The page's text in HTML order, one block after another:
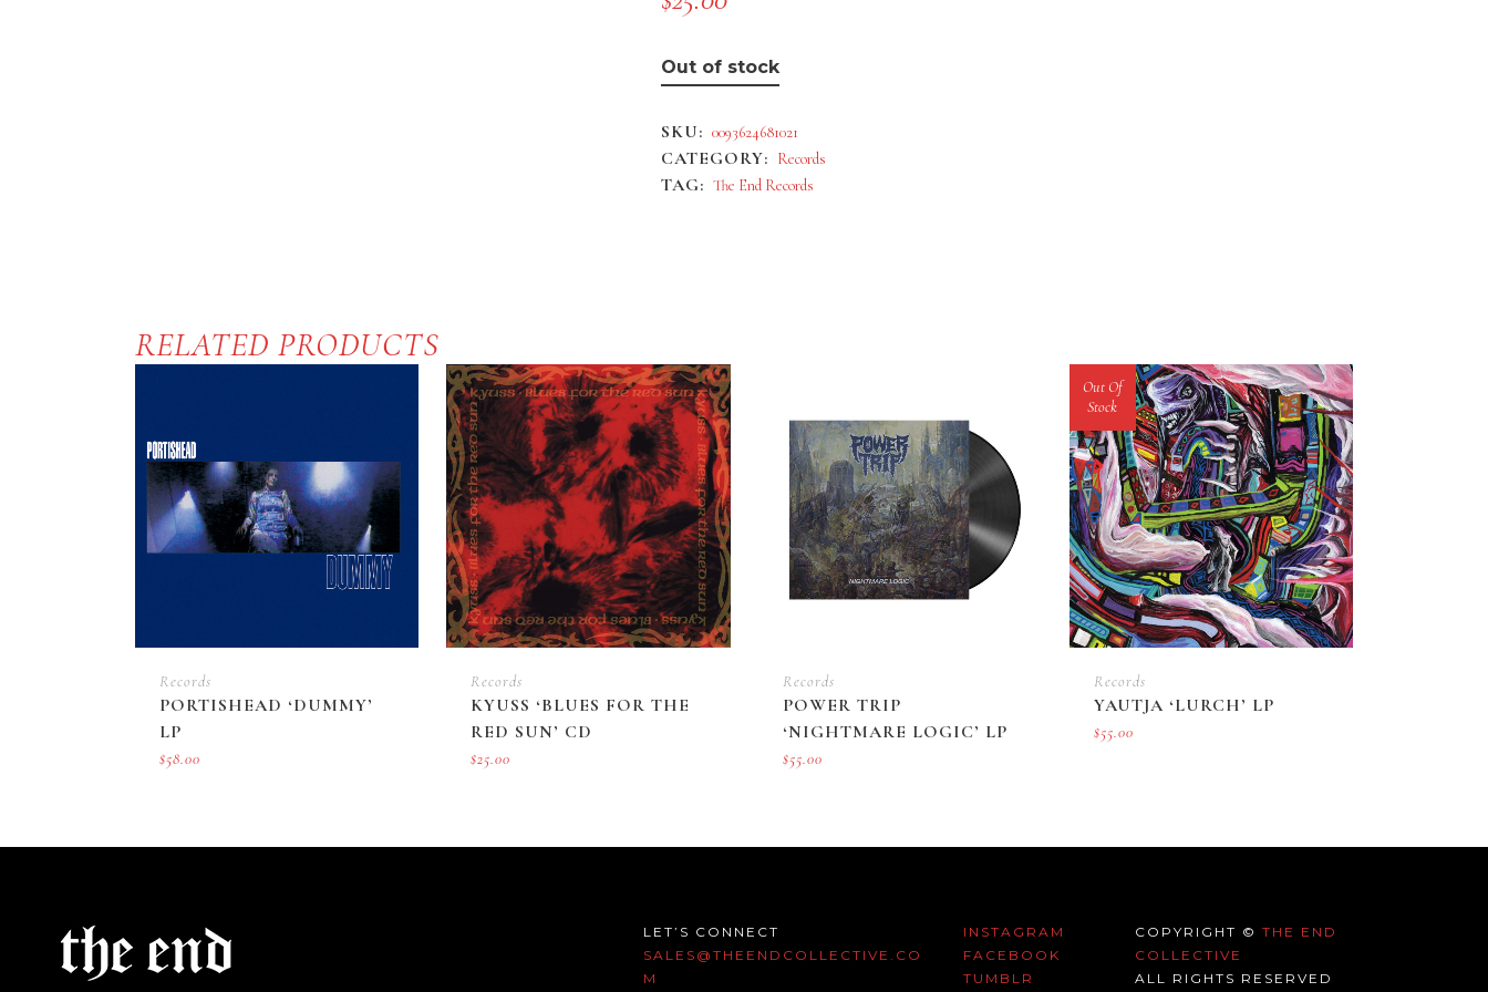
Out of stock
SKU: 0093624681021
CATEGORY: Records
TAG: The End Records
RELATED PRODUCTS
Records
PORTISHEAD ‘DUMMY’
LP
$58.00
Records
KYUSS ‘BLUES FOR THE
RED SUN’ CD
$25.00
Records
POWER TRIP
‘NIGHTMARE LOGIC’ LP
$55.00
Out Of
Stock
Records
YAUTJA ‘LURCH’ LP
$55.00
LET’S CONNECT
SALES@THEENDCOLLECTIVE.CO
M
INSTAGRAM
FACEBOOK
TUMBLR
COPYRIGHT ©THE END
COLLECTIVE
ALL RIGHTS RESERVED